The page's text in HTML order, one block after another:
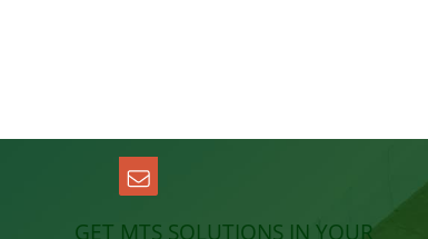
GET MTS SOLUTIONS IN YOUR